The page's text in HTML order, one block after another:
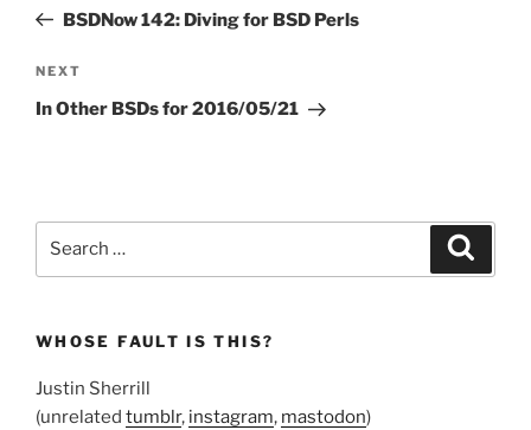
PostBSDNow 142: Diving for BSD Perls
Next
Post
NEXT
In Other BSDs for 2016/05/21
WHOSE FAULT IS THIS?
Justin Sherrill
(unrelated tumblr, instagram, mastodon)